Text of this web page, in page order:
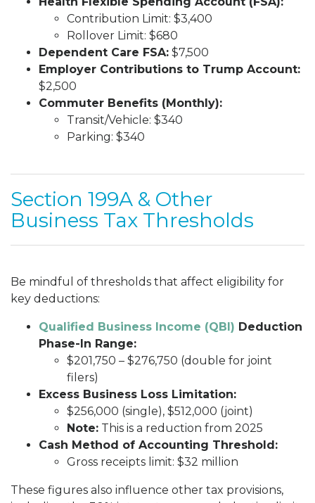
Contribution Limit: $3,400
Rollover Limit: $680
Dependent Care FSA: $7,500
Employer Contributions to Trump Account:
$2,500
Commuter Benefits (Monthly):
Transit/Vehicle: $340
Parking: $340
Section 199A & Other
Business Tax Thresholds
Be mindful of thresholds that affect eligibility for
key deductions:
Qualified Business Income (QBI) Deduction
Phase-In Range:
$201,750 – $276,750 (double for joint
filers)
Excess Business Loss Limitation:
$256,000 (single), $512,000 (joint)
Note: This is a reduction from 2025
Cash Method of Accounting Threshold:
Gross receipts limit: $32 million
These figures also influence other tax provisions,